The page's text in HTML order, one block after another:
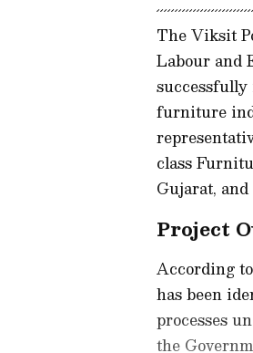
The Viksit
Labour and
furniture
class
Gujarat,
Project
According
has been
processes
the